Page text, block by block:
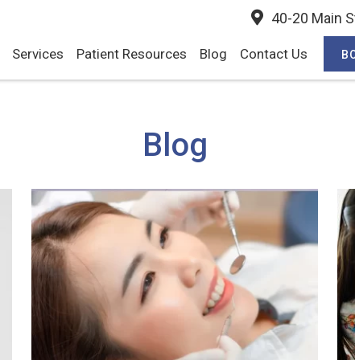
40-20 Main
Services Patient Resources Blog Contact Us
Blog